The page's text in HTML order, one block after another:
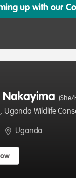
up with our
Nakayima (She/
Uganda Wildlife
Uganda